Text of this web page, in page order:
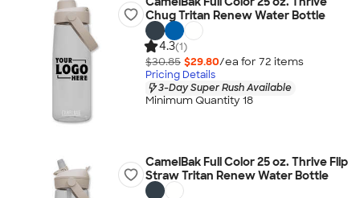
Chug Tritan Renew Water Bottle
4.3(1)
$30.85 $29.80/ea for 72 items
Pricing Details
3-Day Super Rush Available
Minimum Quantity 18
CamelBak Full Color 25 oz. Thrive Flip
Straw Tritan Renew Water Bottle